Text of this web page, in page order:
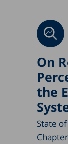
On
the
State